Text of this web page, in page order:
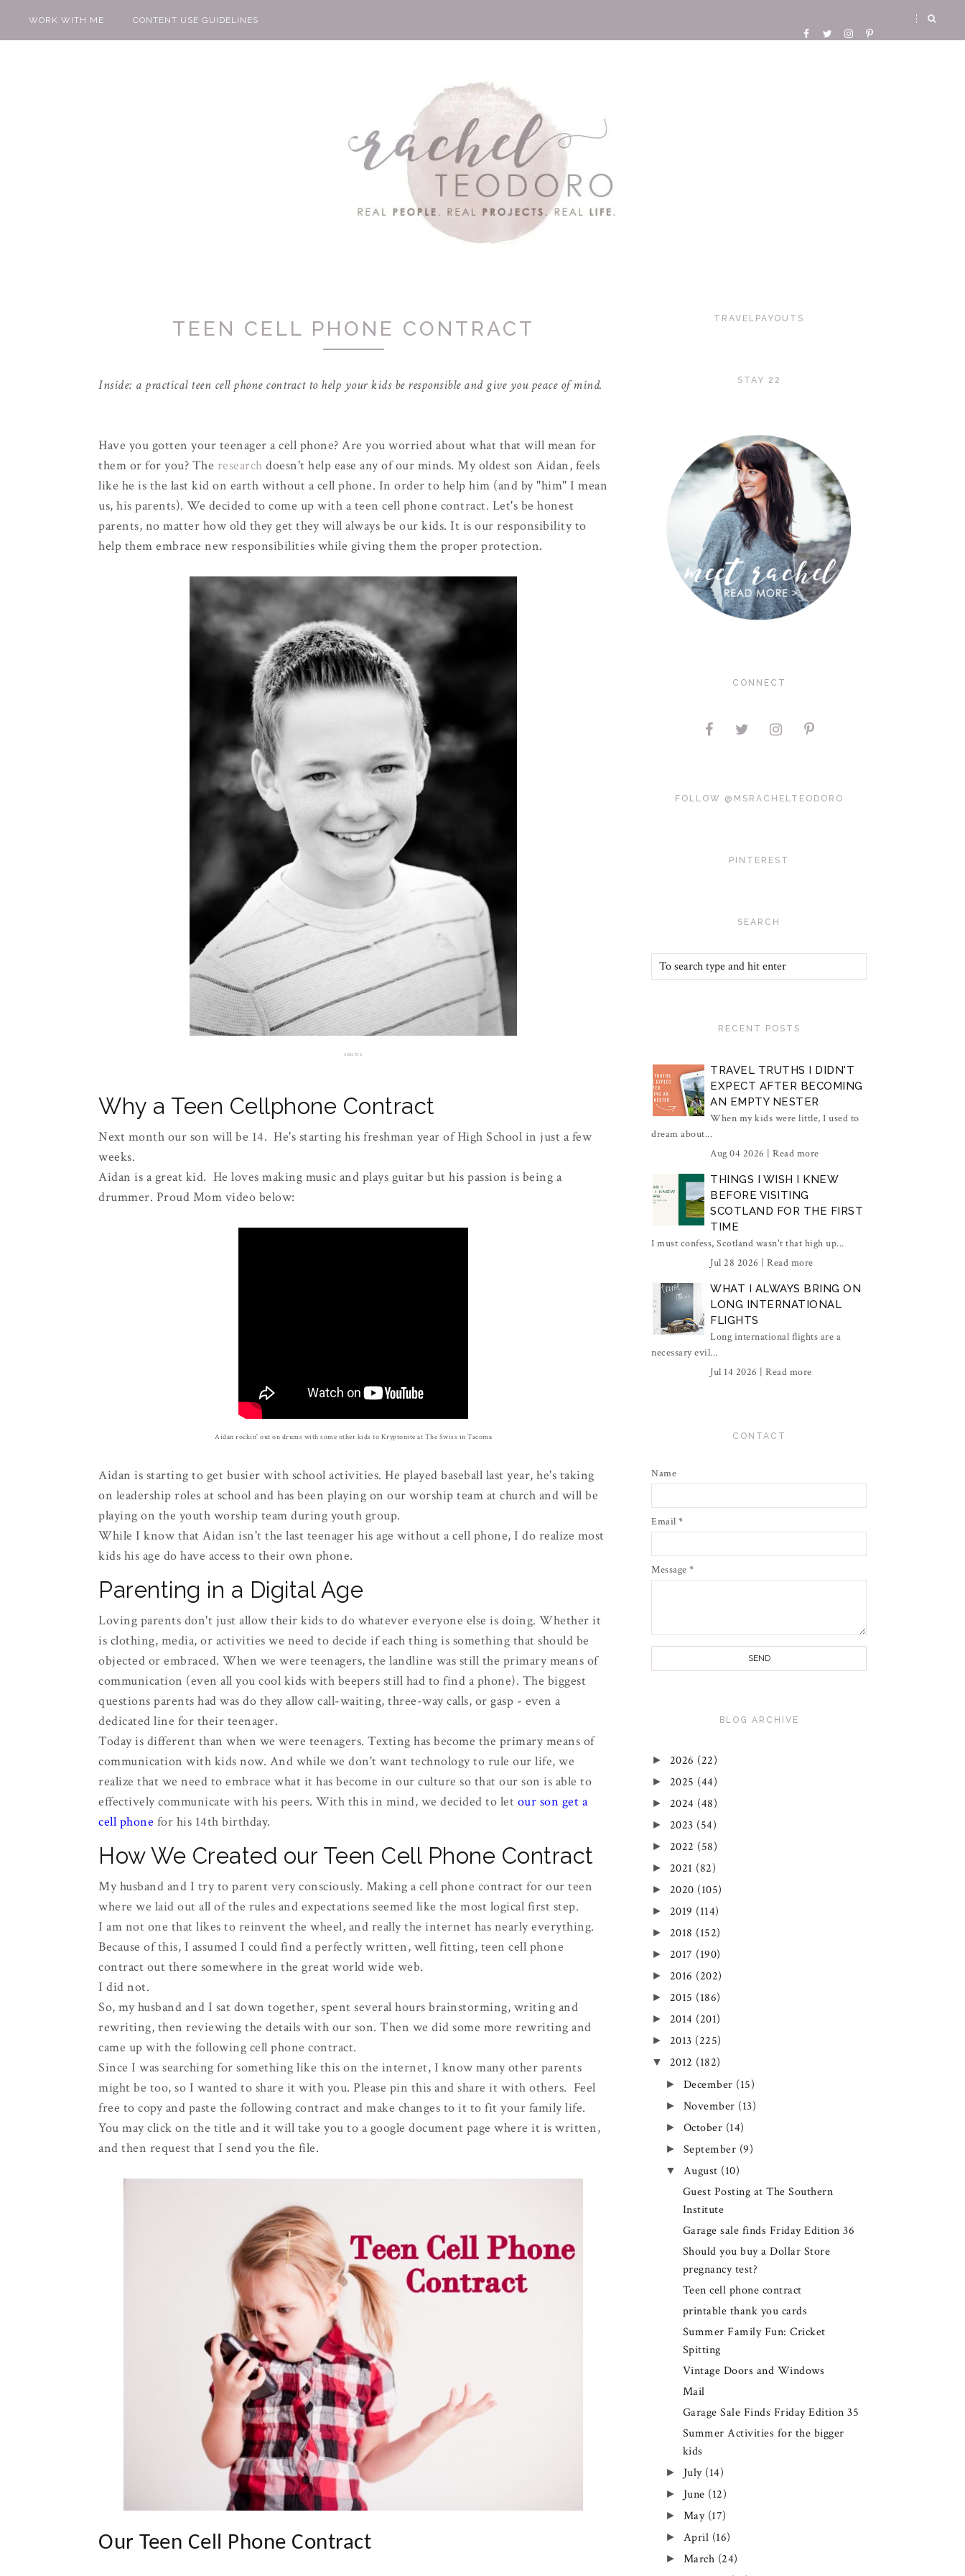
WORK WITH ME CONTENT USE GUIDELINES
TEEN CELL PHONE CONTRACT
Inside: a practical teen cell phone contract to help your kids be responsible and give you peace of mind.
Have you gotten your teenager a cell phone? Are you worried about what that will mean for
them or for you? The research doesn't help ease any of our minds. My oldest son Aidan, feels
like he is the last kid on earth without a cell phone. In order to help him (and by "him" I mean
us, his parents). We decided to come up with a teen cell phone contract. Let's be honest
parents, no matter how old they get they will always be our kids. It is our responsibility to
help them embrace new responsibilities while giving them the proper protection.
source
Why a Teen Cellphone Contract
Next month our son will be 14. He's starting his freshman year of High School in just a few
weeks.
Aidan is a great kid. He loves making music and plays guitar but his passion is being a
drummer. Proud Mom video below:
Aidan rockin' out on drums with some other kids to Kryptonite at The Swiss in Tacoma
Aidan is starting to get busier with school activities. He played baseball last year, he's taking
on leadership roles at school and has been playing on our worship team at church and will be
playing on the youth worship team during youth group.
While I know that Aidan isn't the last teenager his age without a cell phone, I do realize most
kids his age do have access to their own phone.
Parenting in a Digital Age
Loving parents don't just allow their kids to do whatever everyone else is doing. Whether it
is clothing, media, or activities we need to decide if each thing is something that should be
objected or embraced. When we were teenagers, the landline was still the primary means of
communication (even all you cool kids with beepers still had to find a phone). The biggest
questions parents had was do they allow call-waiting, three-way calls, or gasp - even a
dedicated line for their teenager.
Today is different than when we were teenagers. Texting has become the primary means of
communication with kids now. And while we don't want technology to rule our life, we
realize that we need to embrace what it has become in our culture so that our son is able to
effectively communicate with his peers. With this in mind, we decided to let our son get a
cell phone for his 14th birthday.
How We Created our Teen Cell Phone Contract
My husband and I try to parent very consciously. Making a cell phone contract for our teen
where we laid out all of the rules and expectations seemed like the most logical first step.
I am not one that likes to reinvent the wheel, and really the internet has nearly everything.
Because of this, I assumed I could find a perfectly written, well fitting, teen cell phone
contract out there somewhere in the great world wide web.
I did not.
So, my husband and I sat down together, spent several hours brainstorming, writing and
rewriting, then reviewing the details with our son. Then we did some more rewriting and
came up with the following cell phone contract.
Since I was searching for something like this on the internet, I know many other parents
might be too, so I wanted to share it with you. Please pin this and share it with others. Feel
free to copy and paste the following contract and make changes to it to fit your family life.
You may click on the title and it will take you to a google document page where it is written,
and then request that I send you the file.
Our Teen Cell Phone Contract
TRAVELPAYOUTS
STAY 22
CONNECT
FOLLOW @MSRACHELTEODORO
PINTEREST
SEARCH
RECENT POSTS
TRAVEL TRUTHS I DIDN'T
EXPECT AFTER BECOMING
AN EMPTY NESTER
When my kids were little, I used to
dream about...
Aug 04 2026 | Read more
THINGS I WISH I KNEW
BEFORE VISITING
SCOTLAND FOR THE FIRST
TIME
I must confess, Scotland wasn't that high up...
Jul 28 2026 | Read more
WHAT I ALWAYS BRING ON
LONG INTERNATIONAL
FLIGHTS
Long international flights are a
necessary evil...
Jul 14 2026 | Read more
CONTACT
Name
Email *
Message *
BLOG ARCHIVE
► 2026 (22)
► 2025 (44)
► 2024 (48)
► 2023 (54)
► 2022 (58)
► 2021 (82)
► 2020 (105)
► 2019 (114)
► 2018 (152)
► 2017 (190)
► 2016 (202)
► 2015 (186)
► 2014 (201)
► 2013 (225)
▼ 2012 (182)
► December (15)
► November (13)
► October (14)
► September (9)
▼ August (10)
Guest Posting at The Southern
Institute
Garage sale finds Friday Edition 36
Should you buy a Dollar Store
pregnancy test?
Teen cell phone contract
printable thank you cards
Summer Family Fun: Cricket
Spitting
Vintage Doors and Windows
Mail
Garage Sale Finds Friday Edition 35
Summer Activities for the bigger
kids
► July (14)
► June (12)
► May (17)
► April (16)
► March (24)